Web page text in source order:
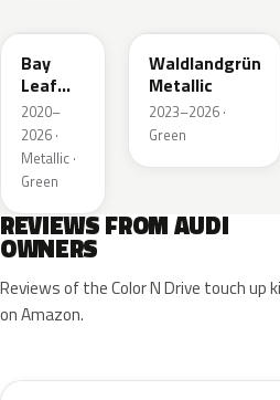
Bay
Leaf
Green
Metallic
2020–
2026 ·
Metallic ·
Green
Waldlandgrün
Metallic
2023–2026 ·
Green
REVIEWS FROM AUDI
OWNERS
Reviews of the Color N Drive touch up
on Amazon.